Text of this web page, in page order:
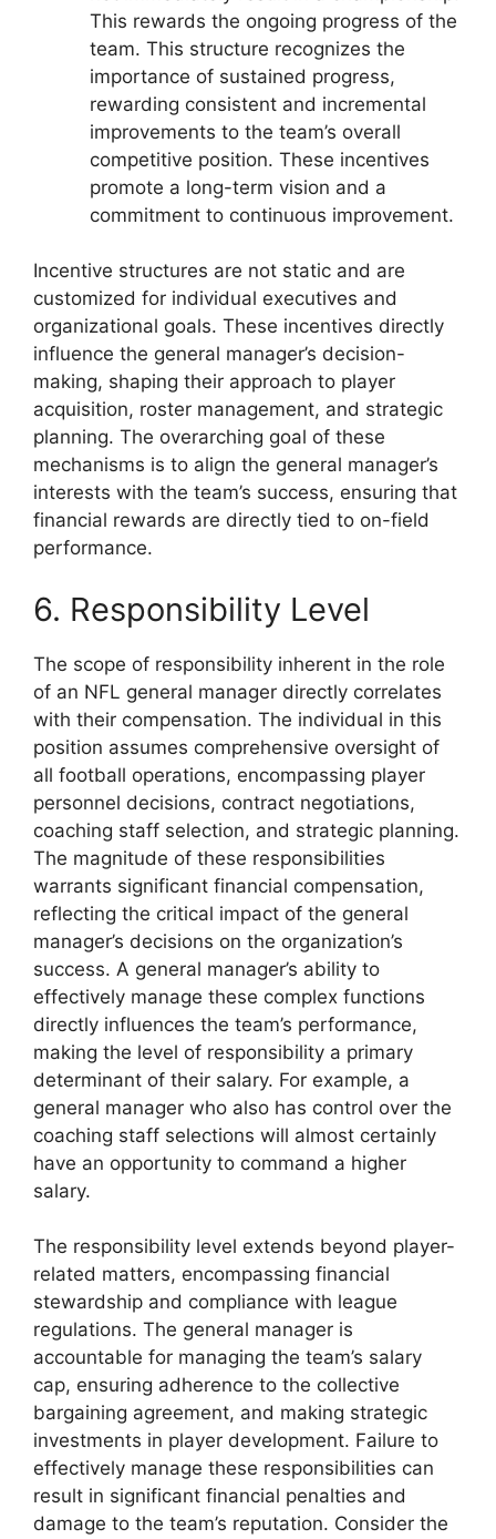
This rewards the ongoing progress of the
team. This structure recognizes the
importance of sustained progress,
rewarding consistent and incremental
improvements to the team’s overall
competitive position. These incentives
promote a long-term vision and a
commitment to continuous improvement.
Incentive structures are not static and are
customized for individual executives and
organizational goals. These incentives directly
influence the general manager’s decision-
making, shaping their approach to player
acquisition, roster management, and strategic
planning. The overarching goal of these
mechanisms is to align the general manager’s
interests with the team’s success, ensuring that
financial rewards are directly tied to on-field
performance.
6. Responsibility Level
The scope of responsibility inherent in the role
of an NFL general manager directly correlates
with their compensation. The individual in this
position assumes comprehensive oversight of
all football operations, encompassing player
personnel decisions, contract negotiations,
coaching staff selection, and strategic planning.
The magnitude of these responsibilities
warrants significant financial compensation,
reflecting the critical impact of the general
manager’s decisions on the organization’s
success. A general manager’s ability to
effectively manage these complex functions
directly influences the team’s performance,
making the level of responsibility a primary
determinant of their salary. For example, a
general manager who also has control over the
coaching staff selections will almost certainly
have an opportunity to command a higher
salary.
The responsibility level extends beyond player-
related matters, encompassing financial
stewardship and compliance with league
regulations. The general manager is
accountable for managing the team’s salary
cap, ensuring adherence to the collective
bargaining agreement, and making strategic
investments in player development. Failure to
effectively manage these responsibilities can
result in significant financial penalties and
damage to the team’s reputation. Consider the